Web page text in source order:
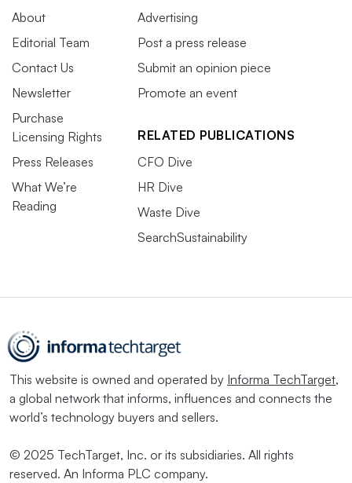
About
Editorial Team
Contact Us
Newsletter
Purchase
Licensing Rights
Press Releases
What We’re
Reading
Advertising
Post a press release
Submit an opinion piece
Promote an event
RELATED PUBLICATIONS
CFO Dive
HR Dive
Waste Dive
SearchSustainability
This website is owned and operated by Informa TechTarget,
a global network that informs, influences and connects the
world’s technology buyers and sellers.
© 2025 TechTarget, Inc. or its subsidiaries. All rights
reserved. An Informa PLC company.